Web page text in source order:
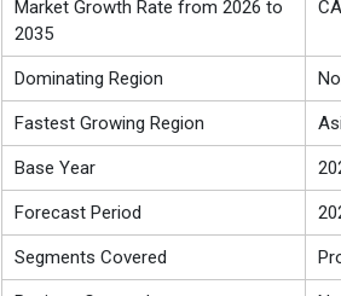
Market Growth Rate from 2026 to
2035
Dominating Region
Fastest Growing Region
Base Year
Forecast Period
Segments Covered